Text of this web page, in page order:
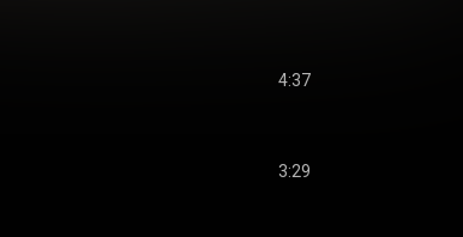
4:37
3:29